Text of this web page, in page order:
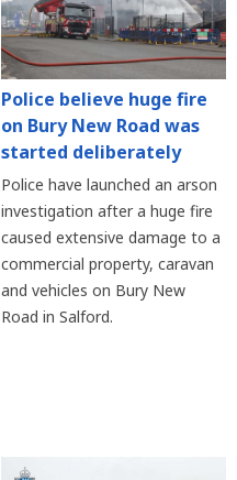
Police believe huge fire
on Bury New Road was
started deliberately
Police have launched an arson
investigation after a huge fire
caused extensive damage to a
commercial property, caravan
and vehicles on Bury New
Road in Salford.